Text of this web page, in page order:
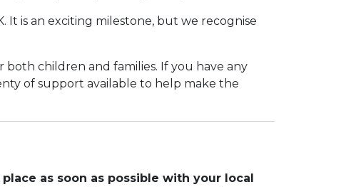
It is an exciting milestone, but we recognise
children and families. If you have any
of support available to help make the
as soon as possible with your local